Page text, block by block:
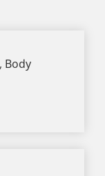
Body